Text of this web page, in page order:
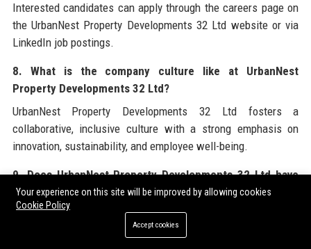
Interested candidates can apply through the careers page on
the UrbanNest Property Developments 32 Ltd website or via
LinkedIn job postings.
8. What is the company culture like at UrbanNest
Property Developments 32 Ltd?
UrbanNest Property Developments 32 Ltd fosters a
collaborative, inclusive culture with a strong emphasis on
innovation, sustainability, and employee well-being.
9. Does UrbanNest Property Developments 32 Ltd have
an ESG policy?
Yes, UrbanNest Property Developments 32 Ltd is committed to
achieving net-zero operational carbon by 2040 and integrates
Your experience on this site will be improved by allowing cookies
Cookie Policy
Accept cookies